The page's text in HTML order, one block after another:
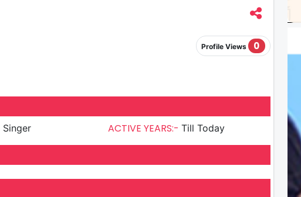
Profile Views 0
Singer ACTIVE YEARS:-Till Today